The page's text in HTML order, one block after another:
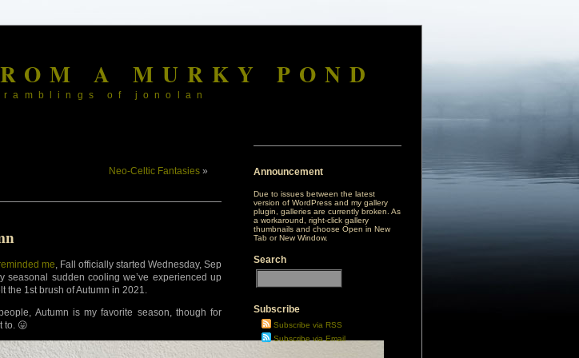
A MURKY POND
of jonolan
Neo-Celtic Fantasies »
me, Fall officially started Wednesday, Sep
seasonal sudden cooling we’ve experienced up
the 1st brush of Autumn in 2021.
Autumn is my favorite season, though for
to. 😛
Announcement
Due to issues between the latest
version of WordPress and my gallery
plugin, galleries are currently broken. As
a workaround, right-click gallery
thumbnails and choose Open in New
Tab or New Window.
Search
Subscribe
Subscribe via RSS
Subscribe via Email